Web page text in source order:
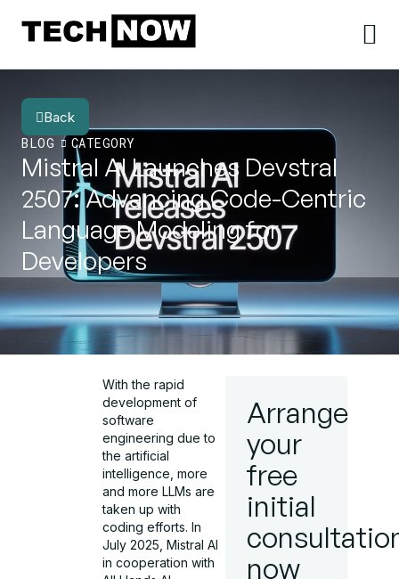
Back
BLOG
CATEGORY
Mistral AI Launches Devstral
2507: Advancing Code-Centric
Language Modeling for
Developers
With the rapid
development of
software
engineering due to
the artificial
intelligence, more
and more LLMs are
taken up with
coding efforts. In
July 2025, Mistral AI
in cooperation with
Arrange
your
free
initial
now